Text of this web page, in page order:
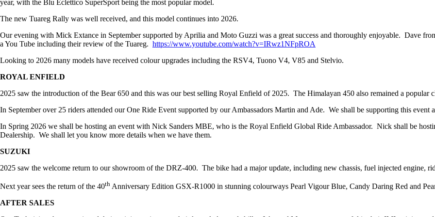
year, with the Blu Eclettico SuperSport being the most popular model.
The new Tuareg Rally was well received, and this model continues into 2026.
Our evening with Mick Extance in September supported by Aprilia and Moto Guzzi was a great success and thoroughly enjoyable. Dave
a You Tube including their review of the Tuareg. https://www.youtube.com/watch?v=IRwz1NFpROA
Looking to 2026 many models have received colour upgrades including the RSV4, Tuono V4, V85 and Stelvio.
ROYAL ENFIELD
2025 saw the introduction of the Bear 650 and this was our best selling Royal Enfield of 2025. The Himalayan 450 also remained a popular
In September over 25 riders attended our One Ride Event supported by our Ambassadors Martin and Ade. We shall be supporting this event
In Spring 2026 we shall be hosting an event with Nick Sanders MBE, who is the Royal Enfield Global Ride Ambassador. Nick shall be
Dealership. We shall let you know more details when we have them.
SUZUKI
2025 saw the welcome return to our showroom of the DRZ-400. The bike had a major update, including new chassis, fuel injected engine,
Next year sees the return of the 40th Anniversary Edition GSX-R1000 in stunning colourways Pearl Vigour Blue, Candy Daring Red and
AFTER SALES